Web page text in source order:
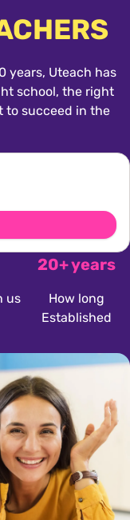
years, Uteach has
school, the right
to succeed in the
us
20+ years
How long
Established